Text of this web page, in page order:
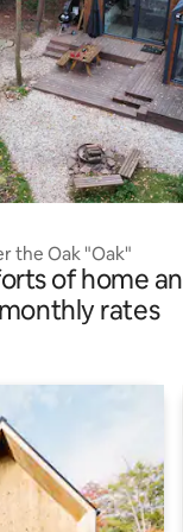
the Oak "Oak"
of home
monthly rates